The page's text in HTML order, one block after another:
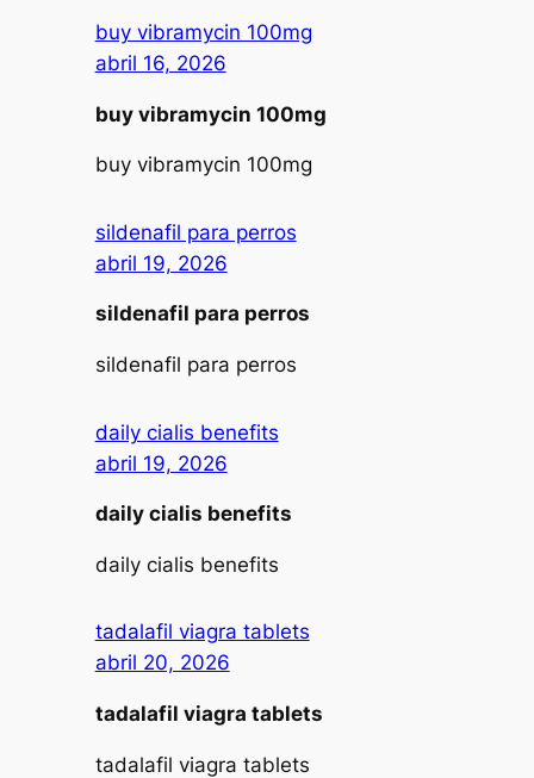
buy vibramycin 100mg
abril 16, 2026
buy vibramycin 100mg
buy vibramycin 100mg
sildenafil para perros
abril 19, 2026
sildenafil para perros
sildenafil para perros
daily cialis benefits
abril 19, 2026
daily cialis benefits
daily cialis benefits
tadalafil viagra tablets
abril 20, 2026
tadalafil viagra tablets
tadalafil viagra tablets